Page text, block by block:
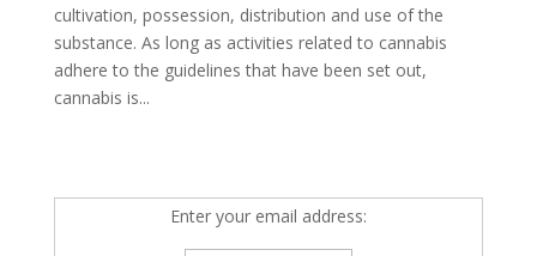
cultivation, possession, distribution and use of the
substance. As long as activities related to cannabis
adhere to the guidelines that have been set out,
cannabis is...
Enter your email address: